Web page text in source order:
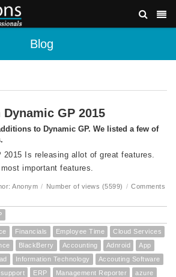
Blog
GP 2015
to Dynamic GP. We listed a few of
2015 Is releasing allot of great features.
important features.
Anonym / Number of views (5599) / Comments
Financials Employee Time
Cloud Services
BlackBerry Accounting Adnroid
App
Information Technology
Accouting Software
ERP Management Reporter azure